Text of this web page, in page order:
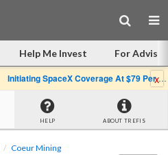
Help Me Invest For
Initiating SpaceX Coverage At $79 Per Share: Great Company, Overpriced Stockx
HELP ABOUT TREFIS
Coeur Mining